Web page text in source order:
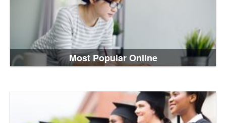
Most Popular Online